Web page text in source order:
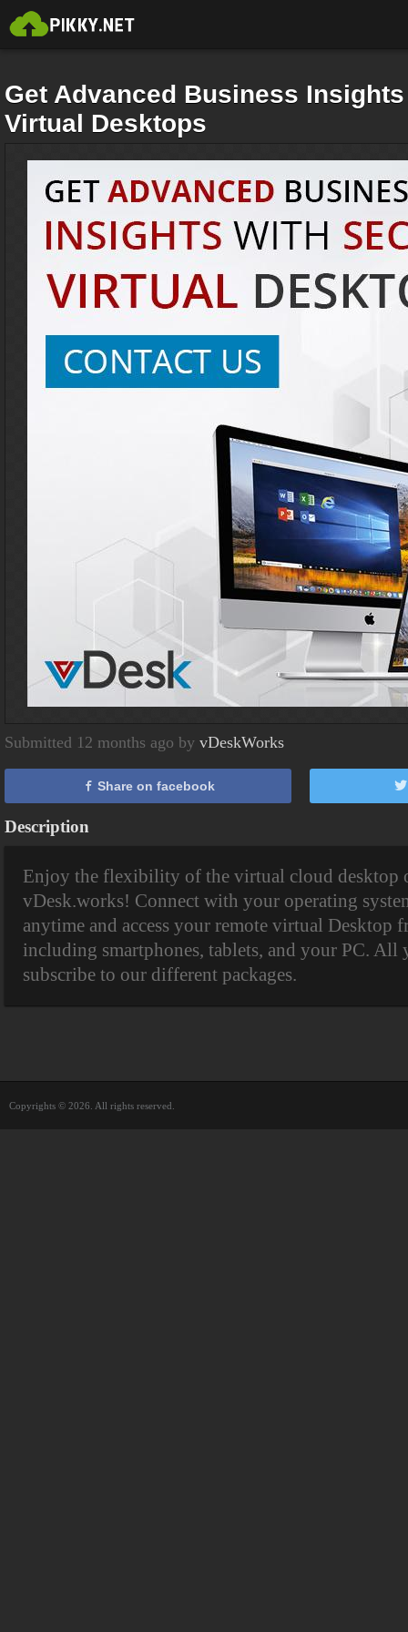
Get Advanced Business
Virtual Desktops
Submitted 12 months ago by vDeskWorks
Share on facebook
Description
Enjoy the flexibility of the virtual cloud desktop
vDesk.works! Connect with your operating
anytime and access your remote virtual Desktop
including smartphones, tablets, and your PC. All
subscribe to our different packages.
Copyrights © 2026. All rights reserved.